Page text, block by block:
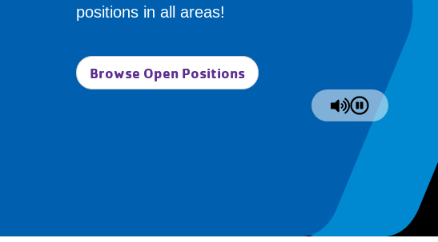
positions in all areas!
Browse Open Positions